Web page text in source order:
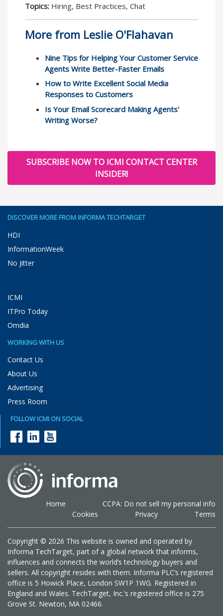
Topics: Hiring, Best Practices, Chat
More from Leslie O'Flahavan
Nine Tips for Helping Your Customer Service
Agents Write Better-Faster Emails
How to Write Excellent Social Media
Responses to Customers
Is Your Email Scorecard Making Agents'
Writing Worse?
SUBSCRIBE NOW TO ICMI CONTACT CENTER
INSIDER!
DISCOVER MORE FROM INFORMA TECHTARGET
HDI
InformationWeek
No Jitter
ICMI
ITPro Today
Omdia
WORKING WITH US
Contact Us
About Us
Advertising
Press Room
FOLLOW ICMI ON SOCIAL
Home
CCPA: Do not sell my personal info
Cookies
Privacy Terms
Copyright © 2026 This website is owned and operated by
Informa TechTarget, part of a global network that informs,
influences and connects the world’s technology buyers and
sellers. All copyright resides with them. Informa PLC’s registered
office is 5 Howick Place, London SW1P 1WG. Registered in
England and Wales. TechTarget, Inc.’s registered office is 275
Grove St. Newton, MA 02466.